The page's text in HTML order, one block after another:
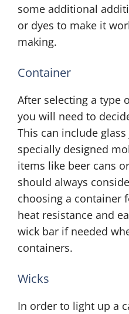
some additional
or dyes to make it
making.
Container
After selecting a type
you will need to
This can include
specially designed
items like beer cans
should always
choosing a container
heat resistance and
wick bar if needed
containers.
Wicks
In order to light up a